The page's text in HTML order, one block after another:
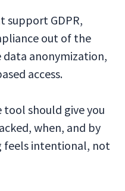
support GDPR,
out of the
anonymization,
access.
should give you
when, and by
intentional, not